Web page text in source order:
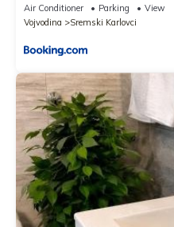
Air Conditioner Parking
View
Vojvodina
Sremski Karlovci